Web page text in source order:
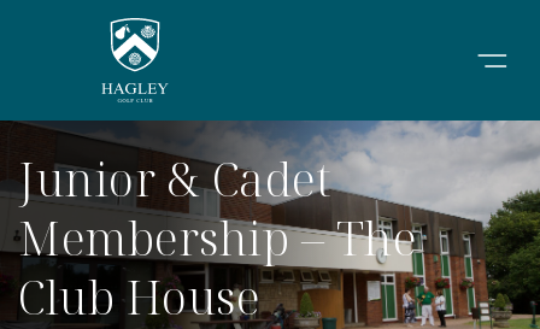
Junior & Cadet
Membership – The
Club House